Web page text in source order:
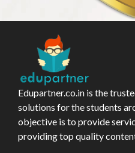
Edupartner.co.in is the
solutions for the students
objective is to provide
providing top quality